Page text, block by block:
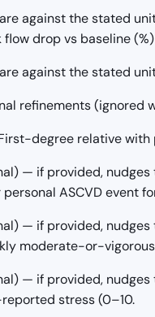
against the stated
flow drop vs baseline
against the stated
refinements (ignored
degree relative with
— if provided,
personal ASCVD event
— if provided,
moderate-or-
— if provided,
reported stress (0–10.